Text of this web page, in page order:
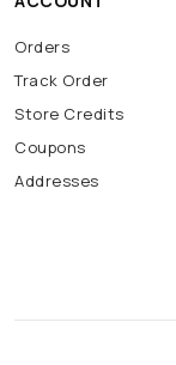
Orders
Track Order
Store Credits
Coupons
Addresses